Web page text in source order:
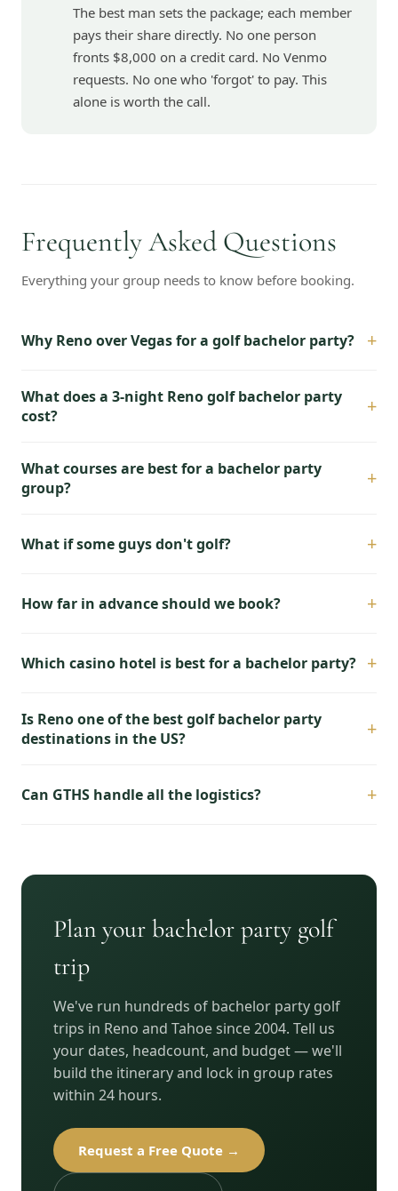
The best man sets the package; each member
pays their share directly. No one person
fronts $8,000 on a credit card. No Venmo
requests. No one who 'forgot' to pay. This
alone is worth the call.
Frequently Asked Questions
Everything your group needs to know before booking.
Why Reno over Vegas for a golf bachelor party? +
What does a 3-night Reno golf bachelor party
cost?
+
What courses are best for a bachelor party
group?
+
What if some guys don't golf? +
How far in advance should we book? +
Which casino hotel is best for a bachelor party? +
Is Reno one of the best golf bachelor party
destinations in the US?
+
Can GTHS handle all the logistics? +
Plan your bachelor party golf
trip
We've run hundreds of bachelor party golf
trips in Reno and Tahoe since 2004. Tell us
your dates, headcount, and budget — we'll
build the itinerary and lock in group rates
within 24 hours.
Request a Free Quote →